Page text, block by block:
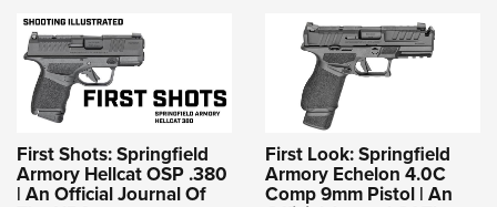
First Shots: Springfield
Armory Hellcat OSP .380
| An Official Journal Of
First Look: Springfield
Armory Echelon 4.0C
Comp 9mm Pistol | An